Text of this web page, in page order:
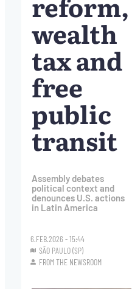
wealth
tax and
free
public
transit
Assembly debates
political context and
denounces U.S. actions
in Latin America
6.FEB.2026 - 15:44
SÃO PAULO (SP)
FROM THE NEWSROOM